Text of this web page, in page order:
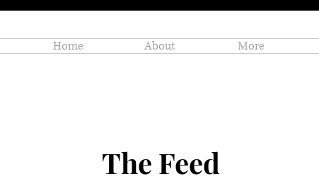
Home About More
The Feed